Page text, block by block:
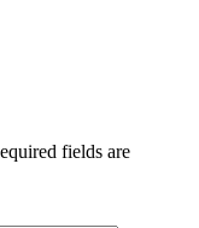
fields are